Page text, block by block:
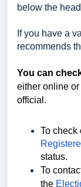
below the
If you have a
recommends
You can
either online
official.
To check
status.
To
the